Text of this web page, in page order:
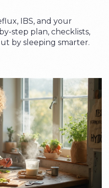
IBS, and your
step plan, checklists,
by sleeping smarter.